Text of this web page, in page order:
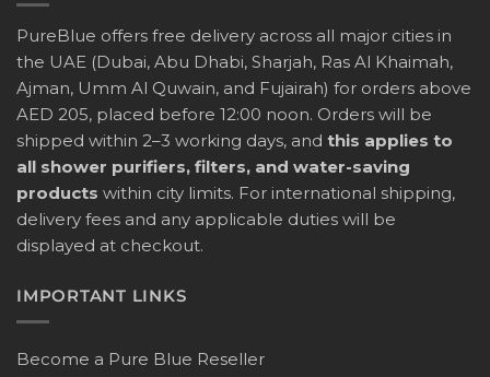
PureBlue offers free delivery across all major cities in
the UAE (Dubai, Abu Dhabi, Sharjah, Ras Al Khaimah,
Ajman, Umm Al Quwain, and Fujairah) for orders above
AED 205, placed before 12:00 noon. Orders will be
shipped within 2–3 working days, and this applies to
all shower purifiers, filters, and water-saving
products within city limits. For international shipping,
delivery fees and any applicable duties will be
displayed at checkout.
IMPORTANT LINKS
Become a Pure Blue Reseller